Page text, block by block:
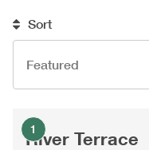
Sort
1
River Terrace